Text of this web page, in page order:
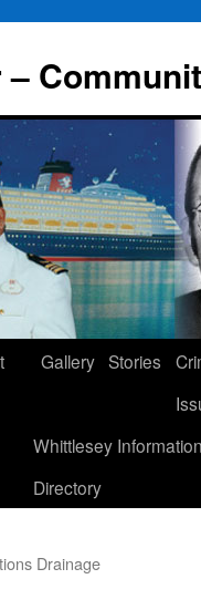
–
Gallery Stories
Whittlesey
Directory
Drainage